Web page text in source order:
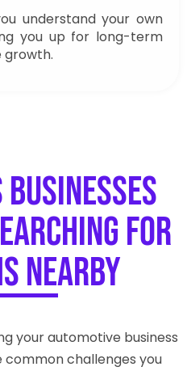
understand your own
you up for long-term
growth.
for
Nearby
your automotive business
challenges you